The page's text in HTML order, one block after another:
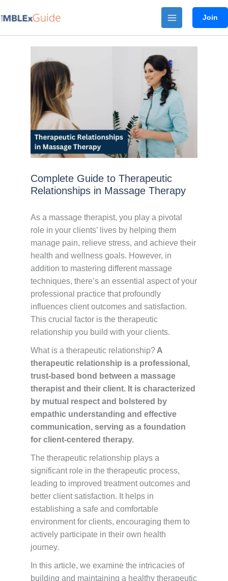
to
Join
Complete Guide to Therapeutic
Relationships in Massage Therapy
As a massage therapist, you play a pivotal
role in your clients’ lives by helping them
manage pain, relieve stress, and achieve their
health and wellness goals. However, in
addition to mastering different massage
techniques, there’s an essential aspect of your
professional practice that profoundly
influences client outcomes and satisfaction.
This crucial factor is the therapeutic
relationship you build with your clients.
What is a therapeutic relationship? A
therapeutic relationship is a professional,
trust-based bond between a massage
therapist and their client. It is characterized
by mutual respect and bolstered by
empathic understanding and effective
communication, serving as a foundation
for client-centered therapy.
The therapeutic relationship plays a
significant role in the therapeutic process,
leading to improved treatment outcomes and
better client satisfaction. It helps in
establishing a safe and comfortable
environment for clients, encouraging them to
actively participate in their own health
journey.
In this article, we examine the intricacies of
building and maintaining a healthy therapeutic